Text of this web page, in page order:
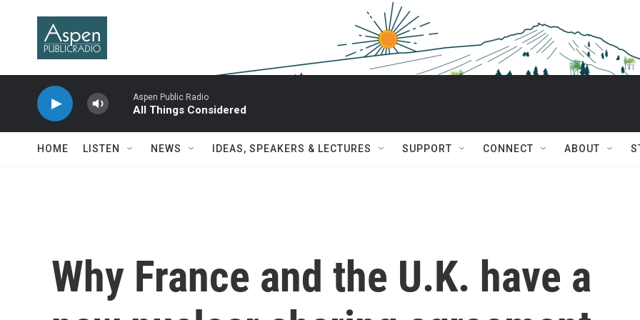
Aspen Public Radio
All Things Considered
HOME LISTEN NEWS IDEAS, SPEAKERS & LECTURES SUPPORT CONNECT ABOUT
Why France and the U.K. have a